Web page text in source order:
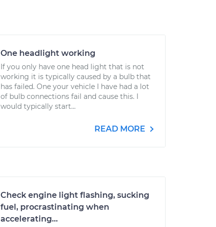
One headlight working
If you only have one head light that is not
working it is typically caused by a bulb that
has failed. One your vehicle I have had a lot
of bulb connections fail and cause this. I
would typically start...
READ MORE
Check engine light flashing, sucking
fuel, procrastinating when
accelerating...